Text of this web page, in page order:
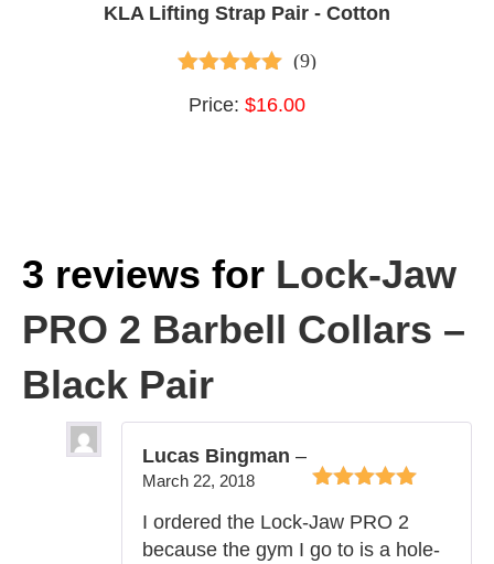
KLA Lifting Strap Pair - Cotton
4.89 out of 5
(9)
Price: $16.00
3 reviews for Lock-Jaw
PRO 2 Barbell Collars –
Black Pair
5
Lucas Bingman –
March 22, 2018
I ordered the Lock-Jaw PRO 2
because the gym I go to is a hole-